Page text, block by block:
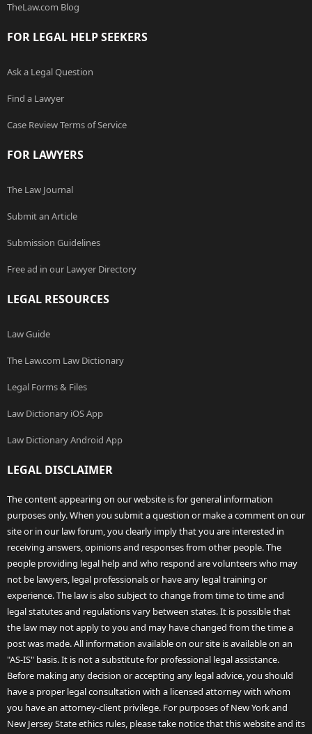
TheLaw.com Blog
FOR LEGAL HELP SEEKERS
Ask a Legal Question
Find a Lawyer
Case Review Terms of Service
FOR LAWYERS
The Law Journal
Submit an Article
Submission Guidelines
Free ad in our Lawyer Directory
LEGAL RESOURCES
Law Guide
The Law.com Law Dictionary
Legal Forms & Files
Law Dictionary iOS App
Law Dictionary Android App
LEGAL DISCLAIMER
The content appearing on our website is for general information
purposes only. When you submit a question or make a comment on our
site or in our law forum, you clearly imply that you are interested in
receiving answers, opinions and responses from other people. The
people providing legal help and who respond are volunteers who may
not be lawyers, legal professionals or have any legal training or
experience. The law is also subject to change from time to time and
legal statutes and regulations vary between states. It is possible that
the law may not apply to you and may have changed from the time a
post was made. All information available on our site is available on an
"AS-IS" basis. It is not a substitute for professional legal assistance.
Before making any decision or accepting any legal advice, you should
have a proper legal consultation with a licensed attorney with whom
you have an attorney-client privilege. For purposes of New York and
New Jersey State ethics rules, please take notice that this website and its